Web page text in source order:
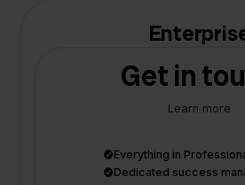
Get in
Learn more
Everything in
Dedicated success